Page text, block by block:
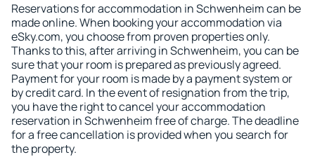
Reservations for accommodation in Schwenheim can be
made online. When booking your accommodation via
eSky.com, you choose from proven properties only.
Thanks to this, after arriving in Schwenheim, you can be
sure that your room is prepared as previously agreed.
Payment for your room is made by a payment system or
by credit card. In the event of resignation from the trip,
you have the right to cancel your accommodation
reservation in Schwenheim free of charge. The deadline
for a free cancellation is provided when you search for
the property.